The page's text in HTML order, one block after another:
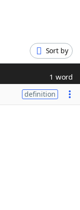
Sort by
1 word
definition